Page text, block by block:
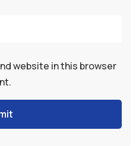
website in this browser